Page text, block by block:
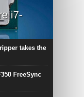
i7-
takes the
FreeSync